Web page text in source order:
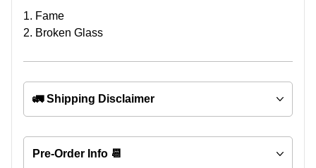
1. Fame
2. Broken Glass
🚛 Shipping Disclaimer
Pre-Order Info 📆